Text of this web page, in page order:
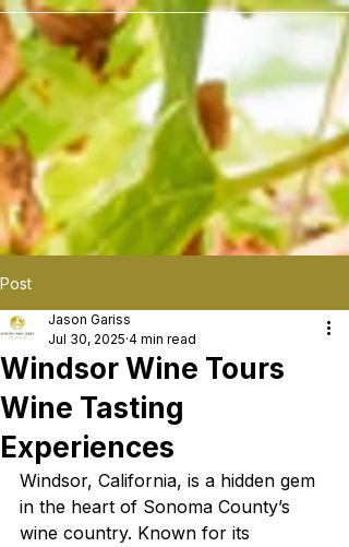
```
Post
Windsor Wine Tours
Wine Tasting
Experiences
Jason Gariss
Jul 30, 2025 4 min read
Windsor, California, is a hidden gem
in the heart of Sonoma County’s
wine country. Known for its